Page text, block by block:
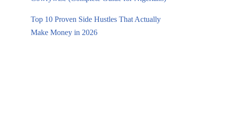
Top 10 Proven Side Hustles That Actually
Make Money in 2026